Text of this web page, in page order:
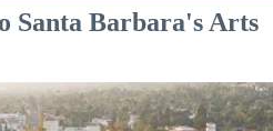
Santa Barbara's Arts